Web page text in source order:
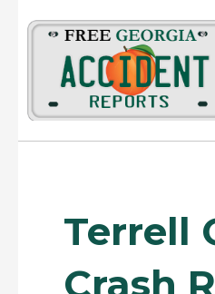
Terrell
Crash